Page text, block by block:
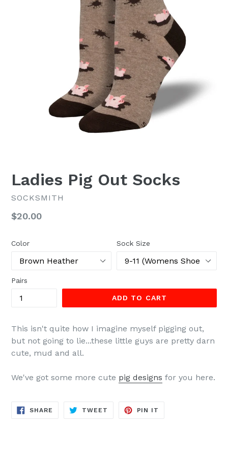
Ladies Pig Out Socks
SOCKSMITH
Regular
$20.00
Color Sock Size
Pairs
ADD TO CART
This isn't quite how I imagine myself pigging out,
but not going to lie...these little guys are pretty darn
cute, mud and all.
We've got some more cute pig designs for you here.
SHARE SHARE
TWEET TWEET
PIN IT